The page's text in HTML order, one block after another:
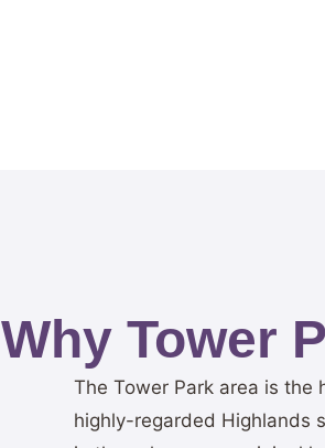
Why Tower
The Tower Park area is
highly-regarded Highlands